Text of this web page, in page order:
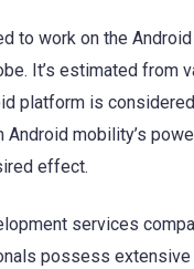
to work on the
It’s estimated from
platform is
mobility’s
effect.
services
possess